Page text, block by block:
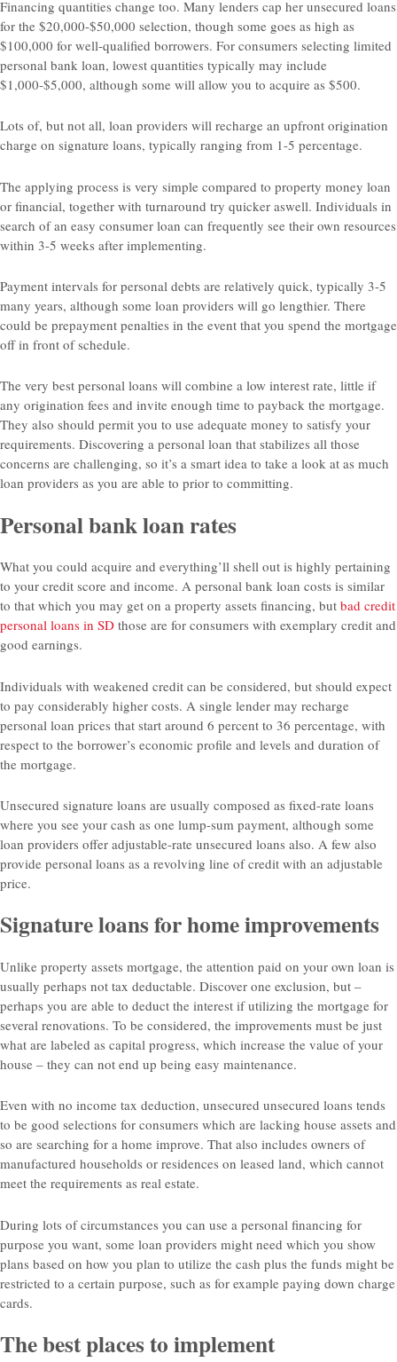
Financing quantities change too. Many lenders cap her unsecured loans
for the $20,000-$50,000 selection, though some goes as high as
$100,000 for well-qualified borrowers. For consumers selecting limited
personal bank loan, lowest quantities typically may include
$1,000-$5,000, although some will allow you to acquire as $500.
Lots of, but not all, loan providers will recharge an upfront origination
charge on signature loans, typically ranging from 1-5 percentage.
The applying process is very simple compared to property money loan
or financial, together with turnaround try quicker aswell. Individuals in
search of an easy consumer loan can frequently see their own resources
within 3-5 weeks after implementing.
Payment intervals for personal debts are relatively quick, typically 3-5
many years, although some loan providers will go lengthier. There
could be prepayment penalties in the event that you spend the mortgage
off in front of schedule.
The very best personal loans will combine a low interest rate, little if
any origination fees and invite enough time to payback the mortgage.
They also should permit you to use adequate money to satisfy your
requirements. Discovering a personal loan that stabilizes all those
concerns are challenging, so it’s a smart idea to take a look at as much
loan providers as you are able to prior to committing.
Personal bank loan rates
What you could acquire and everything’ll shell out is highly pertaining
to your credit score and income. A personal bank loan costs is similar
to that which you may get on a property assets financing, but bad credit
personal loans in SD those are for consumers with exemplary credit and
good earnings.
Individuals with weakened credit can be considered, but should expect
to pay considerably higher costs. A single lender may recharge
personal loan prices that start around 6 percent to 36 percentage, with
respect to the borrower’s economic profile and levels and duration of
the mortgage.
Unsecured signature loans are usually composed as fixed-rate loans
where you see your cash as one lump-sum payment, although some
loan providers offer adjustable-rate unsecured loans also. A few also
provide personal loans as a revolving line of credit with an adjustable
price.
Signature loans for home improvements
Unlike property assets mortgage, the attention paid on your own loan is
usually perhaps not tax deductable. Discover one exclusion, but –
perhaps you are able to deduct the interest if utilizing the mortgage for
several renovations. To be considered, the improvements must be just
what are labeled as capital progress, which increase the value of your
house – they can not end up being easy maintenance.
Even with no income tax deduction, unsecured unsecured loans tends
to be good selections for consumers which are lacking house assets and
so are searching for a home improve. That also includes owners of
manufactured households or residences on leased land, which cannot
meet the requirements as real estate.
During lots of circumstances you can use a personal financing for
purpose you want, some loan providers might need which you show
plans based on how you plan to utilize the cash plus the funds might be
restricted to a certain purpose, such as for example paying down charge
cards.
The best places to implement